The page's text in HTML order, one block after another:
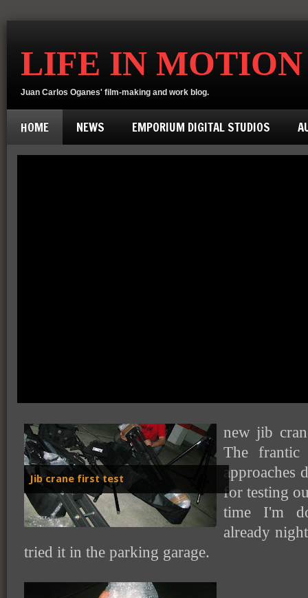
LIFE IN MOTION
Juan Carlos Oganes' film-making and work blog.
HOME NEWS EMPORIUM DIGITAL STUDIOS
Jib crane first test
new jib
The frantic
approaches
for testing
time I'm
already
tried it in the parking garage.